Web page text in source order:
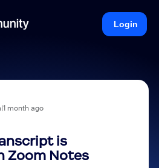
Login
month ago
is
Zoom Notes